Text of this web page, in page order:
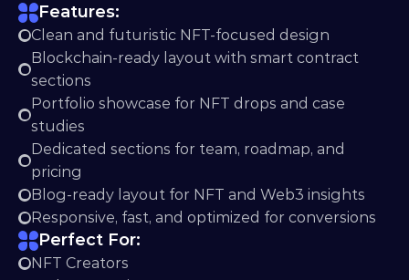
Features:
Clean and futuristic NFT-focused design
Blockchain-ready layout with smart contract
sections
Portfolio showcase for NFT drops and case
studies
Dedicated sections for team, roadmap, and
pricing
Blog-ready layout for NFT and Web3 insights
Responsive, fast, and optimized for conversions
Perfect For:
NFT Creators